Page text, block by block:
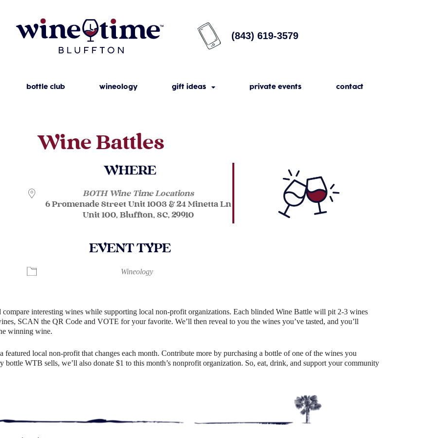
(843) 619-3579
bottle club wineology gift ideas private events contact
Wine Battles
iCalendar Office 365
WHERE
BOTH Wine Time Locations
6 Promenade Street Unit 1003 & 24 Minetta Ln
Unit 100, Bluffton, SC, 29910
EVENT TYPE
Wineology
interesting wines while supporting local non-profit organizations. Each blinded Wine Battle will pit 2-3 wines
SCAN the QR Code and VOTE for your favorite. We’ll then reveal to you the wines you’ve tasted, and you’ll
winning wine.
local non-profit that changes each month. Contribute more by purchasing a bottle of one of the wines you
WTB sells, we’ll also donate $1 to this month’s nonprofit organization. So, eat, drink, and support your community